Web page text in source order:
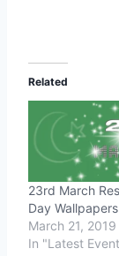
Related
23rd March
Day Wallpapers
March 21, 2019
In "Latest